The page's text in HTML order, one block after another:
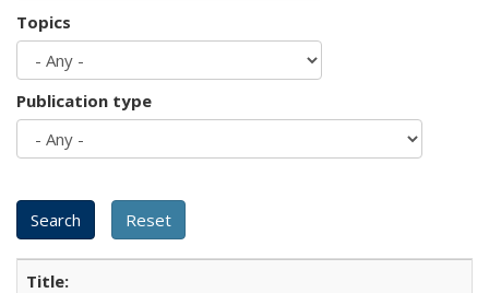
Topics
Publication type